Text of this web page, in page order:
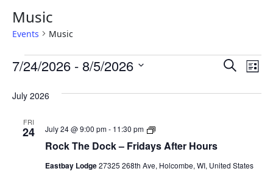
Music
Events Music
E
e
E
S
S
a
E
e
i
L
s
7/24/2026 - 8/5/2026
e
July 2026
FRI
24
Rock The Dock – Fridays After Hours
July 24 @ 9:00 pm- 11:30 pm
R
c
T
Eastbay Lodge27325 268th Ave, Holcombe, WI, United States